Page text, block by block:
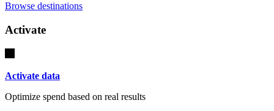
Browse destinations
Activate
Activate data
Optimize spend based on real results